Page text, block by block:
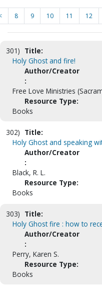
8 9 10 11 12
301) Title:
Holy Ghost and fire!
Author/Creator
:
Free Love Ministries
Resource Type:
Books
302) Title:
Holy Ghost and speaking
Author/Creator
:
Black, R. L.
Resource Type:
Books
303) Title:
Holy Ghost fire : how to
Author/Creator
:
Perry, Karen S.
Resource Type:
Books